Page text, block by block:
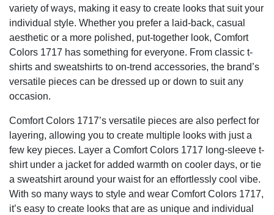
variety of ways, making it easy to create looks that suit your
individual style. Whether you prefer a laid-back, casual
aesthetic or a more polished, put-together look, Comfort
Colors 1717 has something for everyone. From classic t-
shirts and sweatshirts to on-trend accessories, the brand’s
versatile pieces can be dressed up or down to suit any
occasion.
Comfort Colors 1717’s versatile pieces are also perfect for
layering, allowing you to create multiple looks with just a
few key pieces. Layer a Comfort Colors 1717 long-sleeve t-
shirt under a jacket for added warmth on cooler days, or tie
a sweatshirt around your waist for an effortlessly cool vibe.
With so many ways to style and wear Comfort Colors 1717,
it’s easy to create looks that are as unique and individual